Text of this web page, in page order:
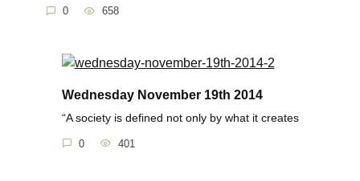
0 658
Wednesday November 19th 2014
“A society is defined not only by what it creates
0 401